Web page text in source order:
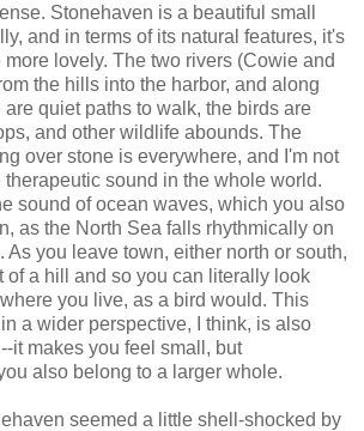
Stonehaven is a beautiful small
and in terms of its natural features, it's
more lovely. The two rivers (Cowie and
the hills into the harbor, and along
are quiet paths to walk, the birds are
and other wildlife abounds. The
over stone is everywhere, and I'm not
therapeutic sound in the whole world.
sound of ocean waves, which you also
as the North Sea falls rhythmically on
As you leave town, either north or south,
of a hill and so you can literally look
you live, as a bird would. This
a wider perspective, I think, is also
it makes you feel small, but
also belong to a larger whole.
seemed a little shell-shocked by